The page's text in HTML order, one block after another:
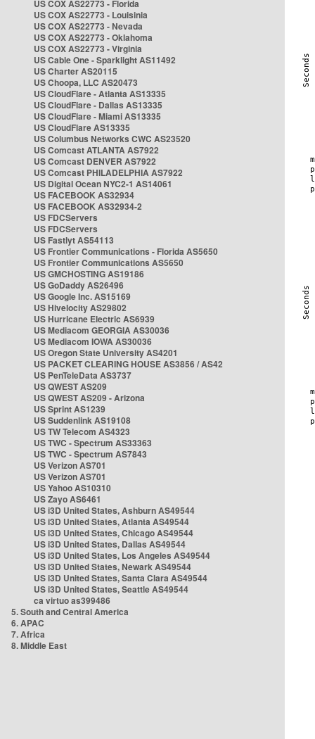
US COX AS22773 - Florida
US COX AS22773 - Louisinia
US COX AS22773 - Nevada
US COX AS22773 - Oklahoma
US COX AS22773 - Virginia
US Cable One - Sparklight AS11492
US Charter AS20115
US Choopa, LLC AS20473
US CloudFlare - Atlanta AS13335
US CloudFlare - Dallas AS13335
US CloudFlare - Miami AS13335
US CloudFlare AS13335
US Columbus Networks CWC AS23520
US Comcast ATLANTA AS7922
US Comcast DENVER AS7922
US Comcast PHILADELPHIA AS7922
US Digital Ocean NYC2-1 AS14061
US FACEBOOK AS32934
US FACEBOOK AS32934-2
US FDCServers
US FDCServers
US Fastlyt AS54113
US Frontier Communications - Florida AS5650
US Frontier Communications AS5650
US GMCHOSTING AS19186
US GoDaddy AS26496
US Google Inc. AS15169
US Hivelocity AS29802
US Hurricane Electric AS6939
US Mediacom GEORGIA AS30036
US Mediacom IOWA AS30036
US Oregon State University AS4201
US PACKET CLEARING HOUSE AS3856 / AS42
US PenTeleData AS3737
US QWEST AS209
US QWEST AS209 - Arizona
US Sprint AS1239
US Suddenlink AS19108
US TW Telecom AS4323
US TWC - Spectrum AS33363
US TWC - Spectrum AS7843
US Verizon AS701
US Verizon AS701
US Yahoo AS10310
US Zayo AS6461
US i3D United States, Ashburn AS49544
US i3D United States, Atlanta AS49544
US i3D United States, Chicago AS49544
US i3D United States, Dallas AS49544
US i3D United States, Los Angeles AS49544
US i3D United States, Newark AS49544
US i3D United States, Santa Clara AS49544
US i3D United States, Seattle AS49544
ca virtuo as399486
5. South and Central America
6. APAC
7. Africa
8. Middle East